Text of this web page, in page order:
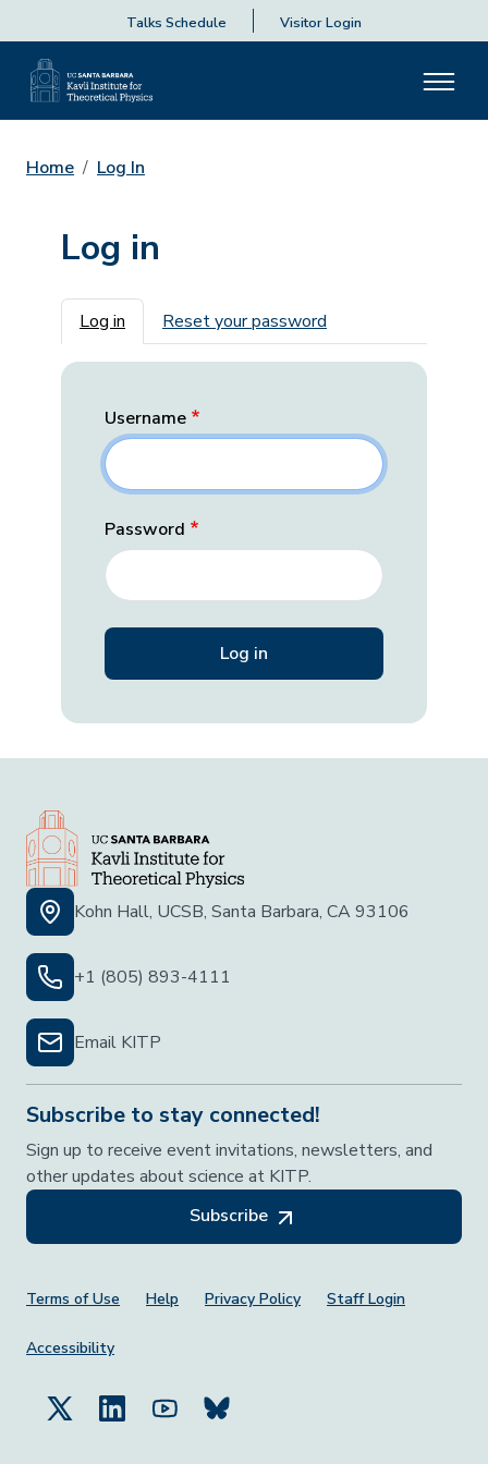
Talks Schedule Visitor Login
Home Log In
Log in
Primary tabs
Log in Reset your password
Username
Password
Kohn Hall, UCSB, Santa Barbara, CA 93106
+1 (805) 893-4111
Email KITP
Subscribe to stay connected!
Sign up to receive event invitations, newsletters, and
other updates about science at KITP.
Subscribe
Footer Menu
Terms of Use Help Privacy Policy Staff Login
Accessibility